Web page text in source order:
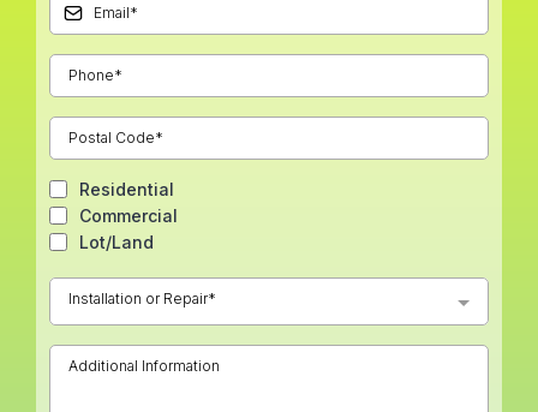
Residential
Commercial
Lot/Land
Installation or Repair*